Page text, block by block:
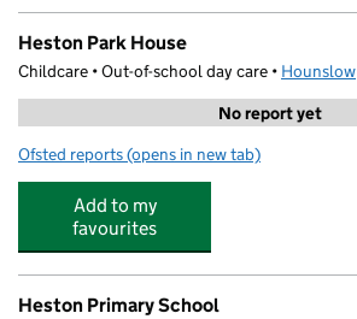
Heston Park House
Childcare • Out-of-school day care • Hounslow
No report yet
Ofsted reports for Heston Park House
(opens in new tab)
Add to my
favourites
Heston Primary School